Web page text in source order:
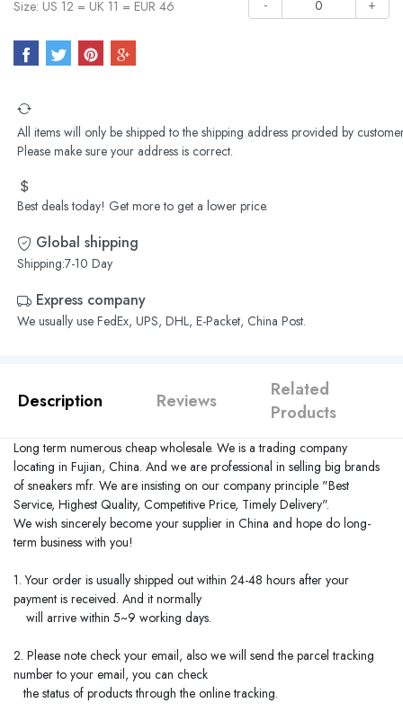
Size: US 12 = UK 11 = EUR 46 - +
All items will only be shipped to the shipping address provided by
Please make sure your address is correct.
Best deals today! Get more to get a lower price.
Global shipping
Shipping:7-10 Day
Express company
We usually use FedEx, UPS, DHL, E-Packet, China Post.
Description Reviews
Related
Products
Long term numerous cheap wholesale. We is a trading company
locating in Fujian, China. And we are professional in selling big brands
of sneakers mfr. We are insisting on our company principle "Best
Service, Highest Quality, Competitive Price, Timely Delivery".
We wish sincerely become your supplier in China and hope do long-
term business with you!
1. Your order is usually shipped out within 24-48 hours after your
payment is received. And it normally
will arrive within 5~9 working days.
2. Please note check your email, also we will send the parcel tracking
number to your email, you can check
the status of products through the online tracking.